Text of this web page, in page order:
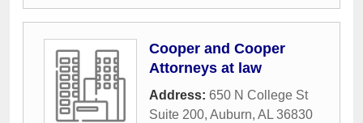
Cooper and Cooper
Attorneys at law
Address: 650 N College St
Suite 200, Auburn, AL 36830